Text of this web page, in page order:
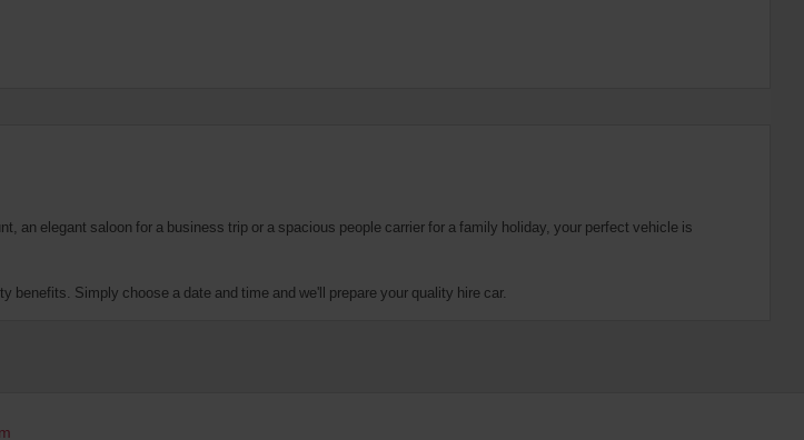
an elegant saloon for a business trip or a spacious people carrier for a family holiday, your perfect vehicle is
benefits. Simply choose a date and time and we'll prepare your quality hire car.